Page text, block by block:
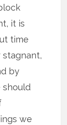
it is
time
stagnant,
by
should
we